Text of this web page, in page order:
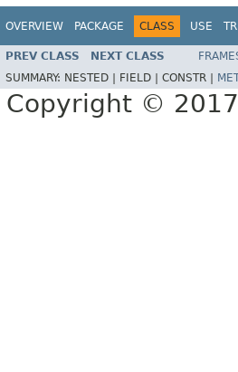
OVERVIEW PACKAGE CLASS USE
PREV CLASS NEXT CLASS
SUMMARY: NESTED | FIELD | CONSTR |
Copyright © 2017